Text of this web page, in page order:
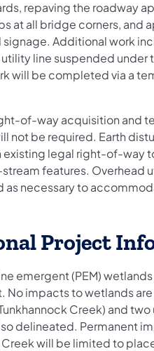
repaving the roadway
at all bridge corners, and
signage. Additional work
line suspended under
will be completed via a
of-way acquisition and
not be required. Earth
legal right-of-way
features. Overhead
as necessary to
Project
emergent (PEM)
No impacts to wetlands
Creek) and
delineated. Permanent
Creek will be limited to